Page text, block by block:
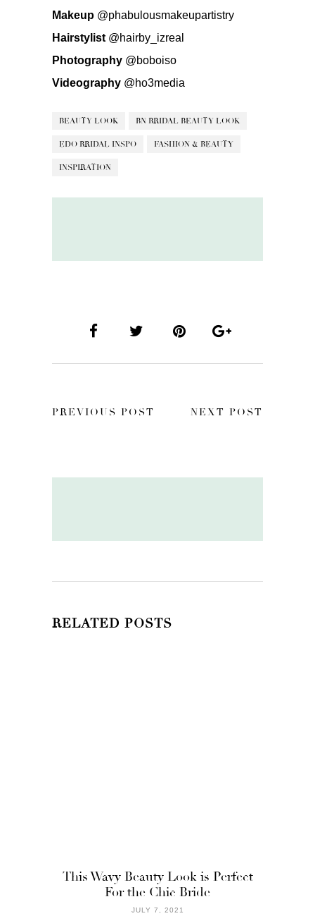
Makeup @phabulousmakeupartistry
Hairstylist @hairby_izreal
Photography @boboiso
Videography @ho3media
BEAUTY LOOK BN BRIDAL BEAUTY LOOK
EDO BRIDAL INSPO FASHION & BEAUTY
INSPIRATION
PREVIOUS POST NEXT POST
RELATED POSTS
This Wavy Beauty Look is Perfect
For the Chic Bride
JULY 7, 2021